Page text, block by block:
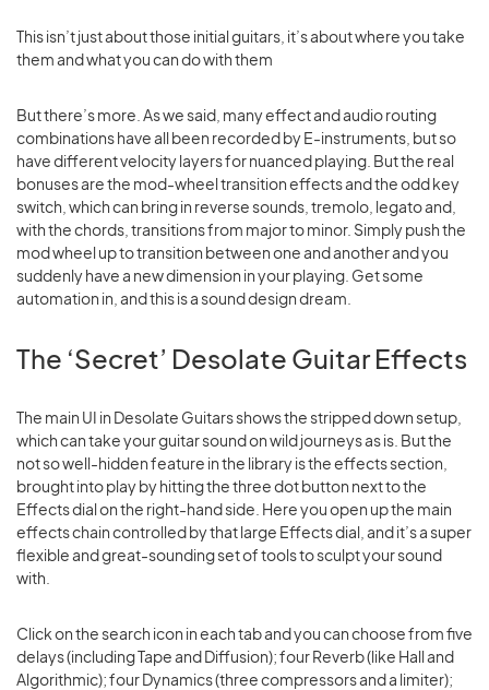
This isn’t just about those initial guitars, it’s about where you take
them and what you can do with them
But there’s more. As we said, many effect and audio routing
combinations have all been recorded by E-instruments, but so
have different velocity layers for nuanced playing. But the real
bonuses are the mod-wheel transition effects and the odd key
switch, which can bring in reverse sounds, tremolo, legato and,
with the chords, transitions from major to minor. Simply push the
mod wheel up to transition between one and another and you
suddenly have a new dimension in your playing. Get some
automation in, and this is a sound design dream.
The ‘Secret’ Desolate Guitar Effects
The main UI in Desolate Guitars shows the stripped down setup,
which can take your guitar sound on wild journeys as is. But the
not so well-hidden feature in the library is the effects section,
brought into play by hitting the three dot button next to the
Effects dial on the right-hand side. Here you open up the main
effects chain controlled by that large Effects dial, and it’s a super
flexible and great-sounding set of tools to sculpt your sound
with.
Click on the search icon in each tab and you can choose from five
delays (including Tape and Diffusion); four Reverb (like Hall and
Algorithmic); four Dynamics (three compressors and a limiter);